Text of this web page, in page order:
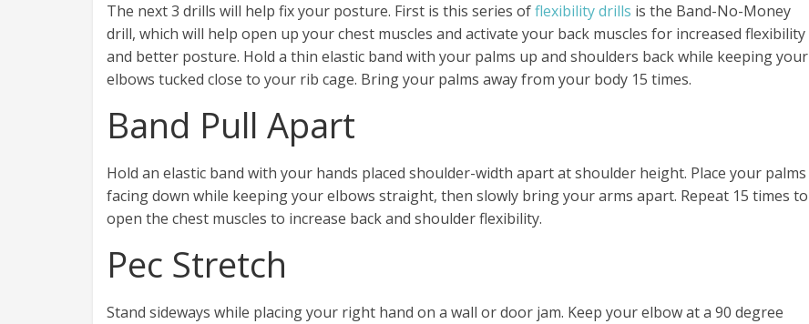
The next 3 drills will help fix your posture. First is this series offlexibility drills is the Band-No-Money
drill, which will help open up your chest muscles and activate your back muscles for increased flexibility
and better posture. Hold a thin elastic band with your palms up and shoulders back while keeping your
elbows tucked close to your rib cage. Bring your palms away from your body 15 times.
Band Pull Apart
Hold an elastic band with your hands placed shoulder-width apart at shoulder height. Place your palms
facing down while keeping your elbows straight, then slowly bring your arms apart. Repeat 15 times to
open the chest muscles to increase back and shoulder flexibility.
Pec Stretch
Stand sideways while placing your right hand on a wall or door jam. Keep your elbow at a 90 degree